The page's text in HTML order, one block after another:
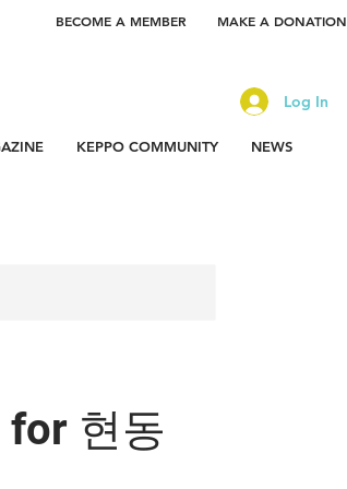
BECOME A MEMBER MAKE A DONATION
Log In
KEPPO COMMUNITY NEWS
현동